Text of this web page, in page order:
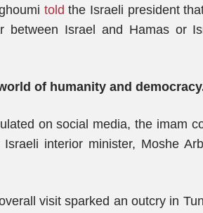
told the Israeli president
between Israel and Hamas or
of humanity and
on social media, the imam
interior minister, Moshe
visit sparked an outcry in